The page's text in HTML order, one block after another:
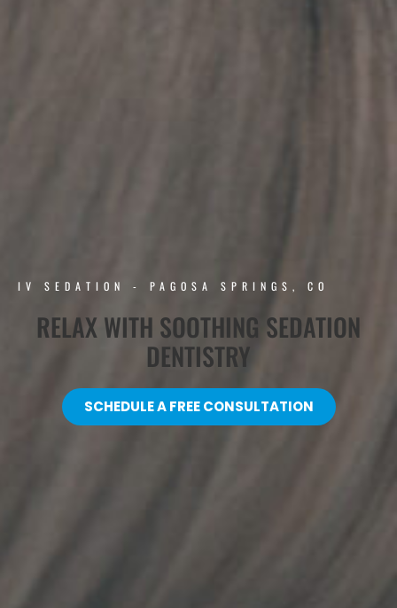
IV SEDATION - PAGOSA SPRINGS, CO
RELAX WITH SOOTHING SEDATION
DENTISTRY
SCHEDULE A FREE CONSULTATION